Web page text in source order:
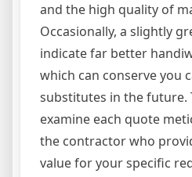
and the high quality of
Occasionally, a slightly
indicate far better
which can conserve you
substitutes in the future.
examine each quote
the contractor who
value for your specific